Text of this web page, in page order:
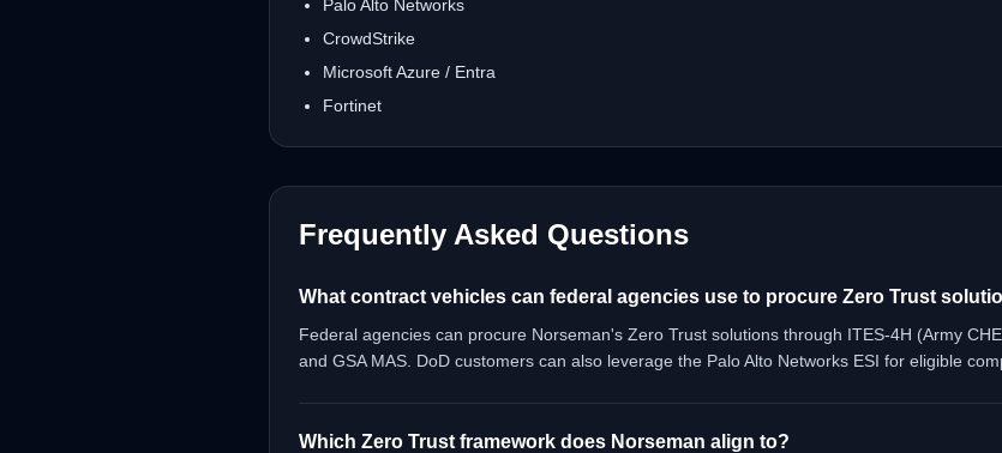
Palo Alto Networks
CrowdStrike
Microsoft Azure / Entra
Fortinet
Frequently Asked Questions
What contract vehicles can federal agencies use to procure Zero Trust
Federal agencies can procure Norseman's Zero Trust solutions through ITES-4H (Army
and GSA MAS. DoD customers can also leverage the Palo Alto Networks ESI for eligible
Which Zero Trust framework does Norseman align to?